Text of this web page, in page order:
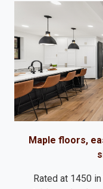
Maple floors,
Rated at 1450